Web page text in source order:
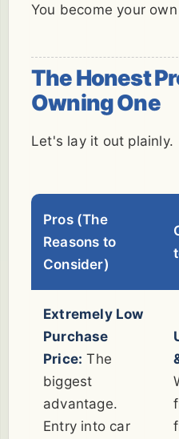
You become your
The Honest
Owning One
Let's lay it out plainly.
Pros (The
Reasons to
Consider)
Extremely Low
Purchase
Price: The
biggest
advantage.
Entry into car